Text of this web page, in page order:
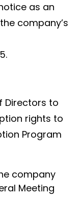
as an
company’s
Directors to
rights to
Program
company
Meeting